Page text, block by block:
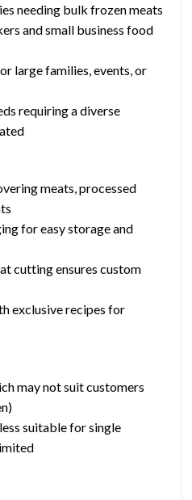
needing bulk frozen meats
and small business food
large families, events, or
requiring a diverse
meats, processed
for easy storage and
cutting ensures custom
exclusive recipes for
may not suit customers
suitable for single